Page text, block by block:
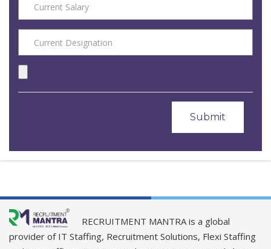
RECRUITMENT MANTRA is a global
provider of IT Staffing, Recruitment Solutions, Flexi Staffing